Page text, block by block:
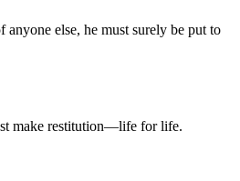
else, he must surely be put to
make restitution—life for life.